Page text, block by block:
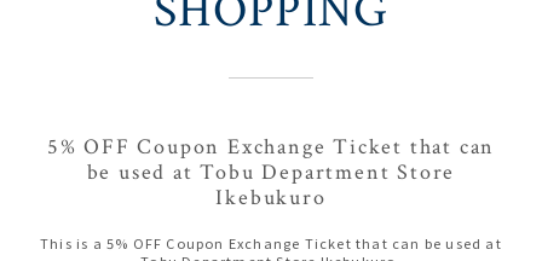
5% OFF Coupon Exchange Ticket that can
be used at Tobu Department Store
Ikebukuro
This is a 5% OFF Coupon Exchange Ticket that can be used at